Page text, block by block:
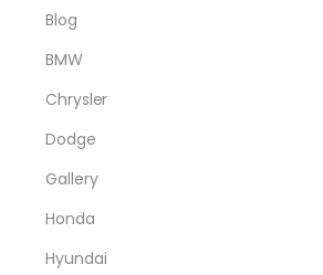
Blog
BMW
Chrysler
Dodge
Gallery
Honda
Hyundai